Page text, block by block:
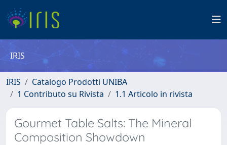
IRIS
IRIS
Catalogo Prodotti UNIBA
1 Contributo su Rivista
1.1 Articolo in rivista
Gourmet Table Salts: The Mineral
Composition Showdown